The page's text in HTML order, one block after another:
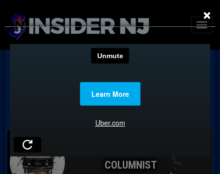
COLUMNIST
×